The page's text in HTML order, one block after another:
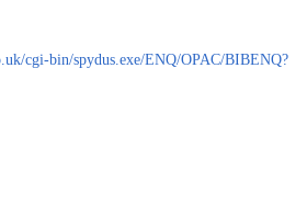
cgi-bin/spydus.exe/ENQ/OPAC/BIBENQ?